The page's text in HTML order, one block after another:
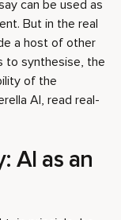
can be used as
But in the real
a host of other
to synthesise, the
of the
AI, read real-
AI as an